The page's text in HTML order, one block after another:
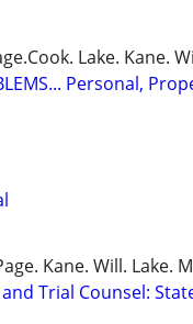
Lake. Kane.
Personal,
Kane. Will. Lake.
Trial Counsel: